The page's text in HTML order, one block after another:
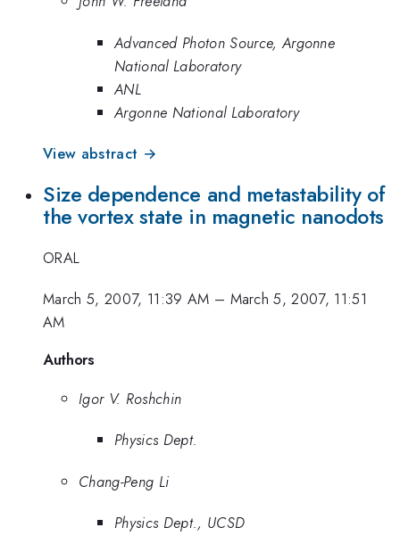
Advanced Photon Source, Argonne
National Laboratory
ANL
Argonne National Laboratory
View abstract →
Size dependence and metastability of
the vortex state in magnetic nanodots
ORAL
March 5, 2007, 11:39 AM – March 5, 2007, 11:51
AM
Authors
Igor V. Roshchin
Physics Dept.
Chang-Peng Li
Physics Dept., UCSD